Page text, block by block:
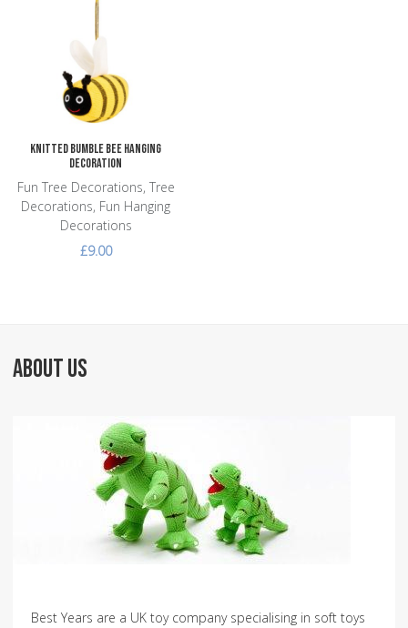
Knitted Bumble Bee Hanging
Decoration
Fun Tree Decorations, Tree
Decorations, Fun Hanging
Decorations
£9.00
ABOUT US
Best Years are a UK toy company specialising in soft toys